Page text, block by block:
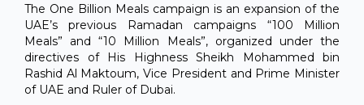
The One Billion Meals campaign is an expansion of the
UAE’s previous Ramadan campaigns “100 Million
Meals” and “10 Million Meals”, organized under the
directives of His Highness Sheikh Mohammed bin
Rashid Al Maktoum, Vice President and Prime Minister
of UAE and Ruler of Dubai.